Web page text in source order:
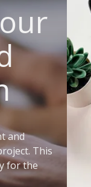
and
This
for the